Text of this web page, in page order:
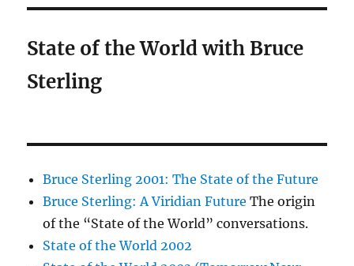
State of the World with Bruce
Sterling
Bruce Sterling 2001: The State of the Future
Bruce Sterling: A Viridian Future The origin
of the “State of the World” conversations.
State of the World 2002